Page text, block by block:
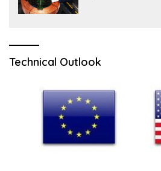
Technical Outlook